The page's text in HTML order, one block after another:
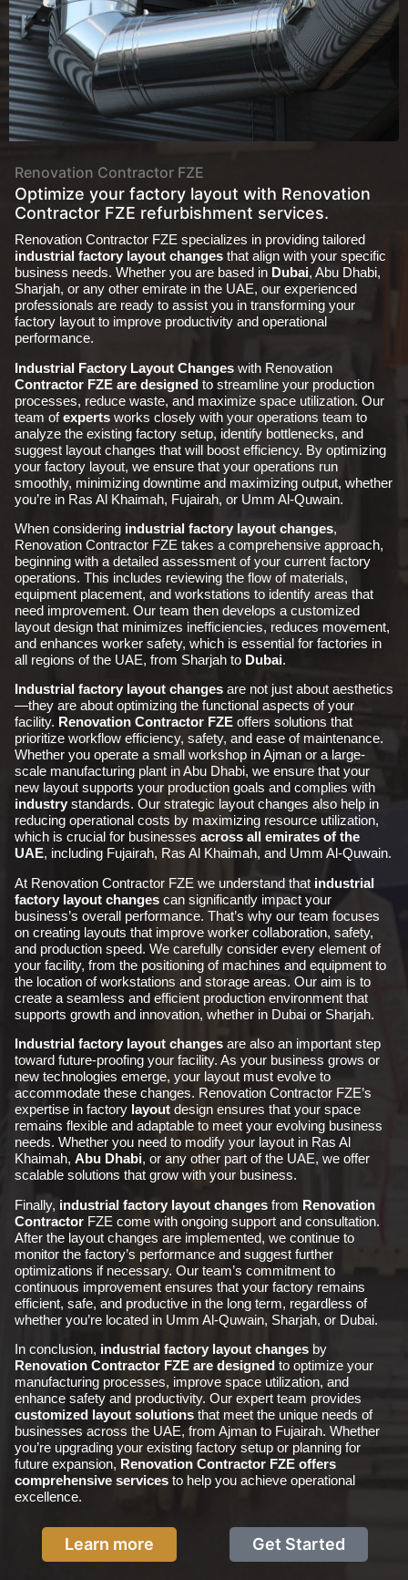
Renovation Contractor FZE
Optimize your factory layout with Renovation
Contractor FZE refurbishment services.
Renovation Contractor FZE specializes in providing tailored
industrial factory layout changes that align with your specific
business needs. Whether you are based in Dubai, Abu Dhabi,
Sharjah, or any other emirate in the UAE, our experienced
professionals are ready to assist you in transforming your
factory layout to improve productivity and operational
performance.
Industrial Factory Layout Changes with Renovation
Contractor FZE are designed to streamline your production
processes, reduce waste, and maximize space utilization. Our
team ofexperts works closely with your operations team to
analyze the existing factory setup, identify bottlenecks, and
suggest layout changes that will boost efficiency. By optimizing
your factory layout, we ensure that your operations run
smoothly, minimizing downtime and maximizing output, whether
you’re in Ras Al Khaimah, Fujairah, or Umm Al-Quwain.
When considering industrial factory layout changes,
Renovation Contractor FZE takes a comprehensive approach,
beginning with a detailed assessment of your current factory
operations. This includes reviewing the flow of materials,
equipment placement, and workstations to identify areas that
need improvement. Our team then develops a customized
layout design that minimizes inefficiencies, reduces movement,
and enhances worker safety, which is essential for factories in
all regions of the UAE, from Sharjah to Dubai.
Industrial factory layout changes are not just about aesthetics
—they are about optimizing the functional aspects of your
facility. Renovation Contractor FZE offers solutions that
prioritize workflow efficiency, safety, and ease of maintenance.
Whether you operate a small workshop in Ajman or a large-
scale manufacturing plant in Abu Dhabi, we ensure that your
new layout supports your production goals and complies with
industry standards. Our strategic layout changes also help in
reducing operational costs by maximizing resource utilization,
which is crucial for businesses across all emirates of the
UAE, including Fujairah, Ras Al Khaimah, and Umm Al-Quwain.
At Renovation Contractor FZE we understand that industrial
factory layout changes can significantly impact your
business’s overall performance. That’s why our team focuses
on creating layouts that improve worker collaboration, safety,
and production speed. We carefully consider every element of
your facility, from the positioning of machines and equipment to
the location of workstations and storage areas. Our aim is to
create a seamless and efficient production environment that
supports growth and innovation, whether in Dubai or Sharjah.
Industrial factory layout changes are also an important step
toward future-proofing your facility. As your business grows or
new technologies emerge, your layout must evolve to
accommodate these changes. Renovation Contractor FZE’s
expertise in factory layout design ensures that your space
remains flexible and adaptable to meet your evolving business
needs. Whether you need to modify your layout in Ras Al
Khaimah, Abu Dhabi, or any other part of the UAE, we offer
scalable solutions that grow with your business.
Finally, industrial factory layout changes from Renovation
Contractor FZE come with ongoing support and consultation.
After the layout changes are implemented, we continue to
monitor the factory’s performance and suggest further
optimizations if necessary. Our team’s commitment to
continuous improvement ensures that your factory remains
efficient, safe, and productive in the long term, regardless of
whether you’re located in Umm Al-Quwain, Sharjah, or Dubai.
In conclusion, industrial factory layout changes by
Renovation Contractor FZE are designed to optimize your
manufacturing processes, improve space utilization, and
enhance safety and productivity. Our expert team provides
customized layout solutions that meet the unique needs of
businesses across the UAE, from Ajman to Fujairah. Whether
you’re upgrading your existing factory setup or planning for
future expansion, Renovation Contractor FZE offers
comprehensive services to help you achieve operational
excellence.
Learn more Get Started